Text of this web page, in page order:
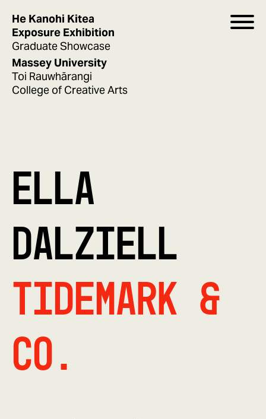
He Kanohi Kitea
Exposure Exhibition
Graduate Showcase
Massey University
Toi Rauwhārangi
College of Creative Arts
tidemark &
co.
ELLA
DALZIELL